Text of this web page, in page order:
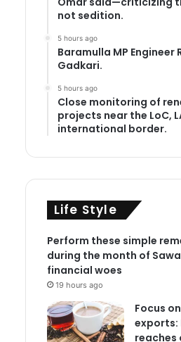
not sedition.
5 hours ago
Baramulla MP Engineer
Gadkari.
5 hours ago
Close monitoring of
projects near the LoC,
international border.
Life Style
Perform these simple
during the month of
financial woes
19 hours ago
Focus
exports:
reaches